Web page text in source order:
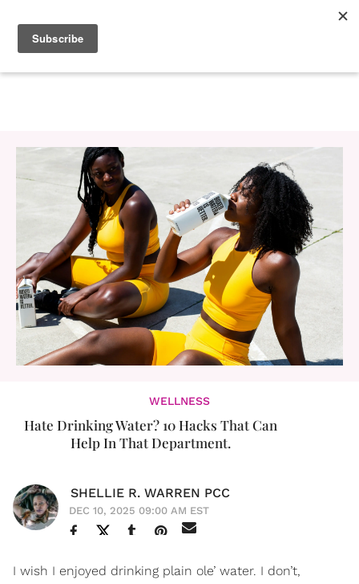
WELLNESS
Hate Drinking Water? 10 Hacks That Can
Help In That Department.
SHELLIE R. WARREN PCC
DEC 10, 2025 09:00 AM EST
I wish I enjoyed drinking plain ole’ water. I don’t,